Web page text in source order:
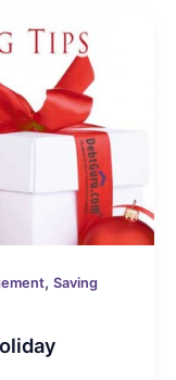
, Saving